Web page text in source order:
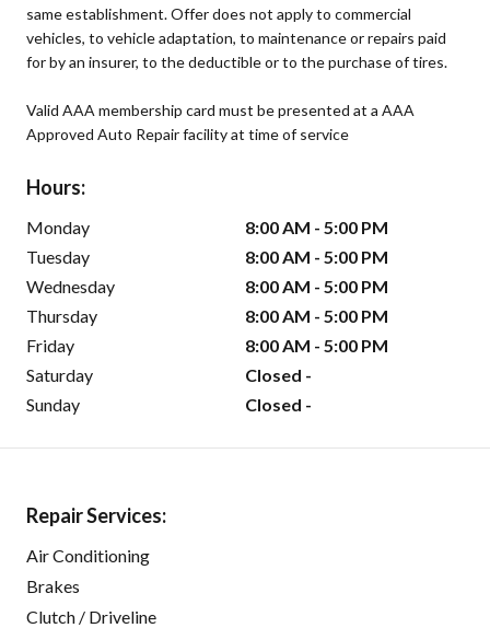
same establishment. Offer does not apply to commercial
vehicles, to vehicle adaptation, to maintenance or repairs paid
for by an insurer, to the deductible or to the purchase of tires.
Valid AAA membership card must be presented at a AAA
Approved Auto Repair facility at time of service
Hours:
Monday
8:00 AM - 5:00 PM
Tuesday
8:00 AM - 5:00 PM
Wednesday
8:00 AM - 5:00 PM
Thursday
8:00 AM - 5:00 PM
Friday
8:00 AM - 5:00 PM
Saturday
Closed -
Sunday
Closed -
Repair Services:
Air Conditioning
Brakes
Clutch / Driveline